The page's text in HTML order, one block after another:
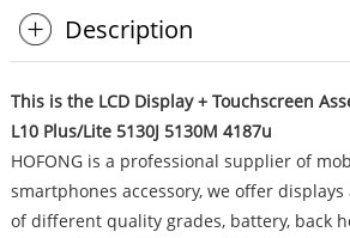
Description
This is the LCD Display + Touchscreen
L10 Plus/Lite 5130J 5130M 4187u
HOFONG is a professional supplier of
smartphones accessory, we offer
of different quality grades, battery, back